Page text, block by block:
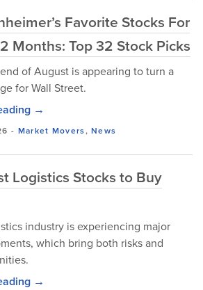
Favorite Stocks For
Months: Top 32 Stock Picks
of August is appearing to turn a
for Wall Street.
→
- Market Movers,News
Logistics Stocks to Buy
industry is experiencing major
which bring both risks and
→